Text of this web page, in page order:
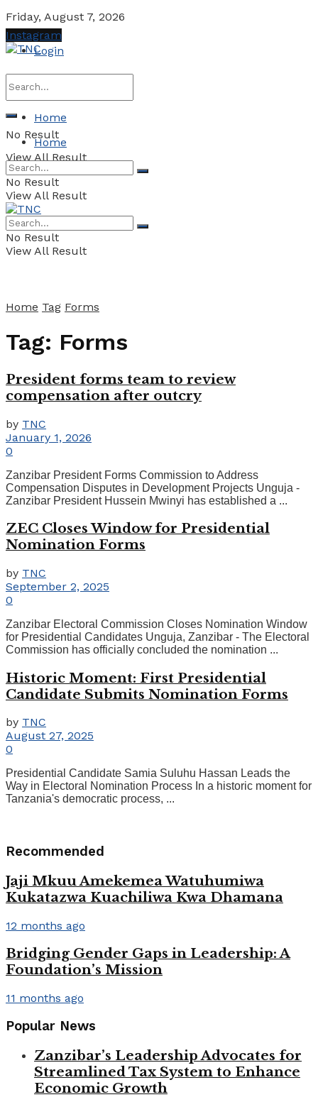
Friday, August 7, 2026
Login
No Result
View All Result
Instagram
Home
Home
No Result
View All Result
No Result
View All Result
Home Tag Forms
Tag: Forms
President forms team to review
compensation after outcry
by TNC
January 1, 2026
0
Zanzibar President Forms Commission to Address
Compensation Disputes in Development Projects Unguja -
Zanzibar President Hussein Mwinyi has established a ...
ZEC Closes Window for Presidential
Nomination Forms
by TNC
September 2, 2025
0
Zanzibar Electoral Commission Closes Nomination Window
for Presidential Candidates Unguja, Zanzibar - The Electoral
Commission has officially concluded the nomination ...
Historic Moment: First Presidential
Candidate Submits Nomination Forms
by TNC
August 27, 2025
0
Presidential Candidate Samia Suluhu Hassan Leads the
Way in Electoral Nomination Process In a historic moment for
Tanzania's democratic process, ...
Recommended
Jaji Mkuu Amekemea Watuhumiwa
Kukatazwa Kuachiliwa Kwa Dhamana
12 months ago
Bridging Gender Gaps in Leadership: A
Foundation’s Mission
11 months ago
Popular News
Zanzibar’s Leadership Advocates for
Streamlined Tax System to Enhance
Economic Growth